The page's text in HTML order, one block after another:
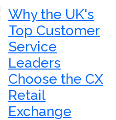
Why the UK's
Top Customer
Service
Leaders
Choose the CX
Retail
Exchange